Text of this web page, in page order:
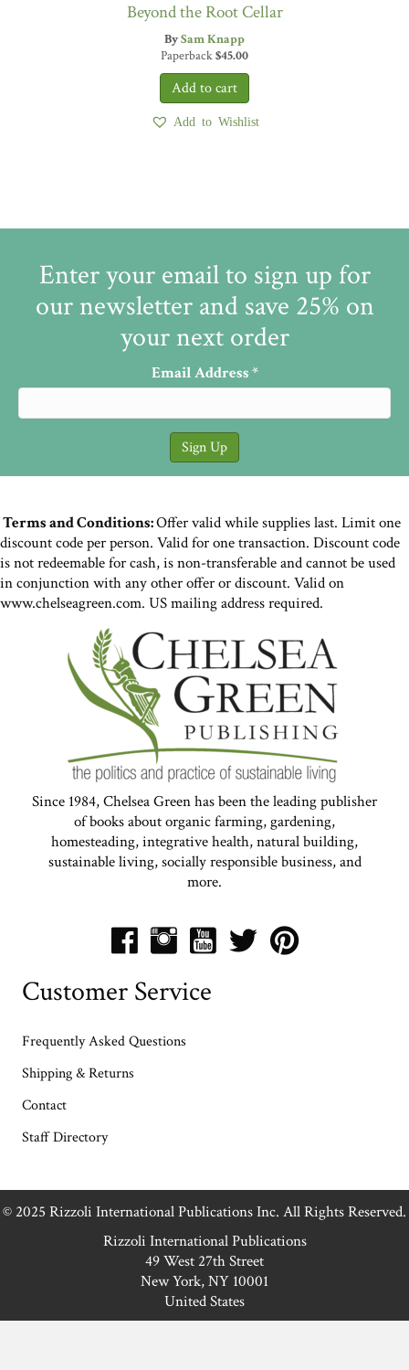
Beyond the Root Cellar
BySam Knapp
Paperback$45.00
Add to Wishlist
Enter your email to sign up for
our newsletter and save 25% on
your next order
Email Address*
Terms and Conditions:Offer valid while supplies last. Limit one
discount code per person. Valid for one transaction. Discount code
is not redeemable for cash, is non-transferable and cannot be used
in conjunction with any other offer or discount. Valid on
www.chelseagreen.com. US mailing address required.
Since 1984, Chelsea Green has been the leading publisher
of books about organic farming, gardening,
homesteading, integrative health, natural building,
sustainable living, socially responsible business, and
more.
Customer Service
Frequently Asked Questions
Shipping & Returns
Contact
Staff Directory
© 2025 Rizzoli International Publications Inc. All Rights Reserved.
Rizzoli International Publications
49 West 27th Street
New York, NY 10001
United States